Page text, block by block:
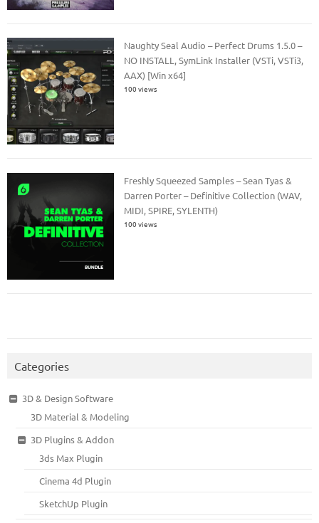
Naughty Seal Audio – Perfect Drums 1.5.0 –
NO INSTALL, SymLink Installer (VSTi, VSTi3,
AAX) [Win x64]
100 views
Freshly Squeezed Samples – Sean Tyas &
Darren Porter – Definitive Collection (WAV,
MIDI, SPIRE, SYLENTH)
100 views
Categories
3D & Design Software
3D Material & Modeling
3D Plugins & Addon
3ds Max Plugin
Cinema 4d Plugin
SketchUp Plugin